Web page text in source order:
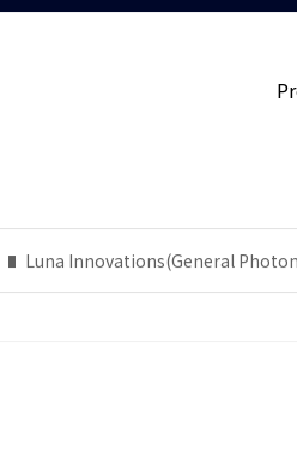
Luna Innovations(General